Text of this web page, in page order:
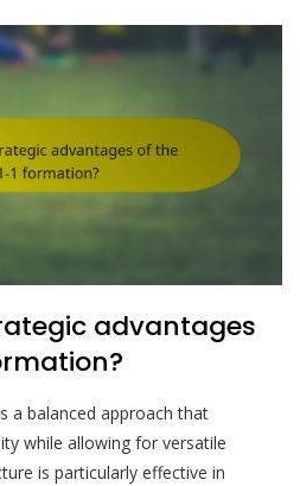
advantages
a balanced approach that
while allowing for versatile
is particularly effective in